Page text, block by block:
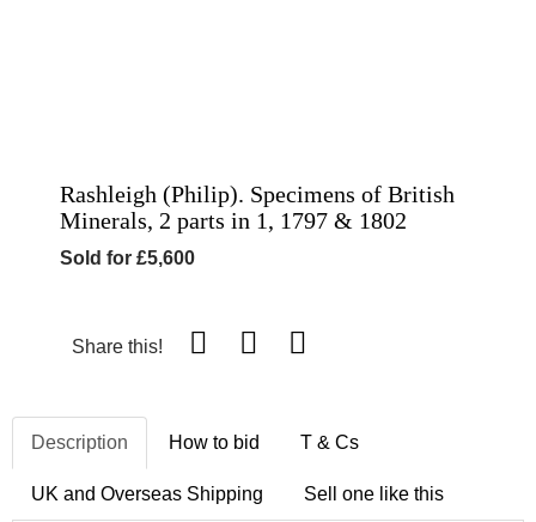
Rashleigh (Philip). Specimens of British
Minerals, 2 parts in 1, 1797 & 1802
Sold for £5,600
Share this!
Description How to bid T & Cs
UK and Overseas Shipping Sell one like this